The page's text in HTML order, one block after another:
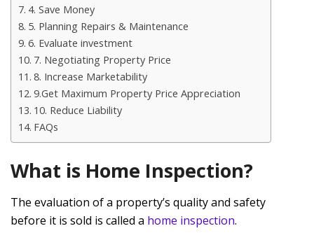
4. Save Money
5. Planning Repairs & Maintenance
6. Evaluate investment
7. Negotiating Property Price
8. Increase Marketability
9.Get Maximum Property Price Appreciation
10. Reduce Liability
FAQs
What is Home Inspection?
The evaluation of a property’s quality and safety
before it is sold is called a home inspection.